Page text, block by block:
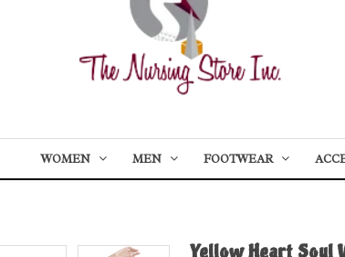
WOMEN MEN FOOTWEAR
Yellow Heart Soul